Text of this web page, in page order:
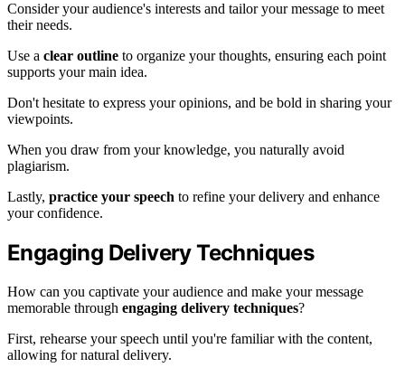
Consider your audience's interests and tailor your message to meet
their needs.
Use a clear outline to organize your thoughts, ensuring each point
supports your main idea.
Don't hesitate to express your opinions, and be bold in sharing your
viewpoints.
When you draw from your knowledge, you naturally avoid
plagiarism.
Lastly, practice your speech to refine your delivery and enhance
your confidence.
Engaging Delivery Techniques
How can you captivate your audience and make your message
memorable through engaging delivery techniques?
First, rehearse your speech until you're familiar with the content,
allowing for natural delivery.